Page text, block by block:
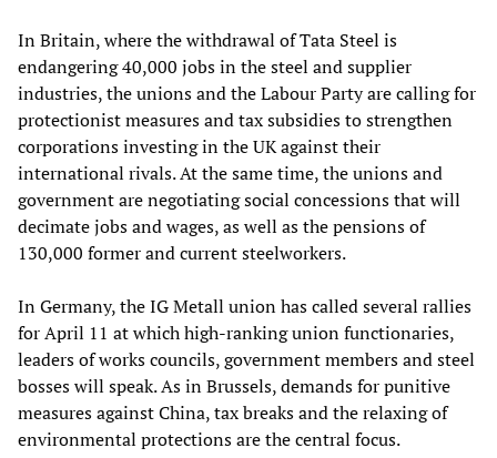
In Britain, where the withdrawal of Tata Steel is
endangering 40,000 jobs in the steel and supplier
industries, the unions and the Labour Party are calling for
protectionist measures and tax subsidies to strengthen
corporations investing in the UK against their
international rivals. At the same time, the unions and
government are negotiating social concessions that will
decimate jobs and wages, as well as the pensions of
130,000 former and current steelworkers.
In Germany, the IG Metall union has called several rallies
for April 11 at which high-ranking union functionaries,
leaders of works councils, government members and steel
bosses will speak. As in Brussels, demands for punitive
measures against China, tax breaks and the relaxing of
environmental protections are the central focus.